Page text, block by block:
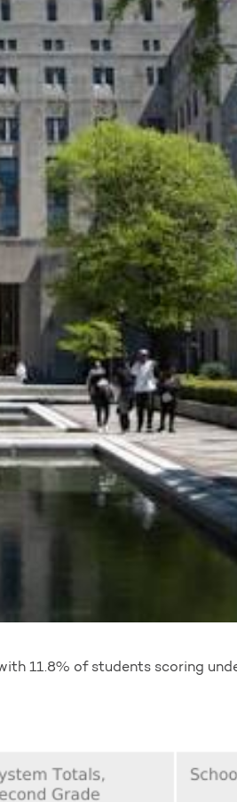
11.8% of students scoring